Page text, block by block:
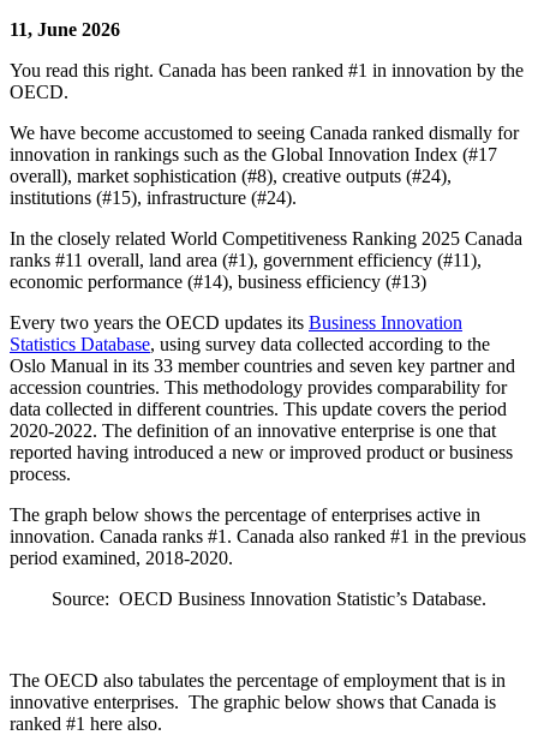
11, June 2026
You read this right. Canada has been ranked #1 in innovation by the
OECD.
We have become accustomed to seeing Canada ranked dismally for
innovation in rankings such as the Global Innovation Index (#17
overall), market sophistication (#8), creative outputs (#24),
institutions (#15), infrastructure (#24).
In the closely related World Competitiveness Ranking 2025 Canada
ranks #11 overall, land area (#1), government efficiency (#11),
economic performance (#14), business efficiency (#13)
Every two years the OECD updates its Business Innovation
Statistics Database, using survey data collected according to the
Oslo Manual in its 33 member countries and seven key partner and
accession countries. This methodology provides comparability for
data collected in different countries. This update covers the period
2020-2022. The definition of an innovative enterprise is one that
reported having introduced a new or improved product or business
process.
The graph below shows the percentage of enterprises active in
innovation. Canada ranks #1. Canada also ranked #1 in the previous
period examined, 2018-2020.
Source: OECD Business Innovation Statistic’s Database.
The OECD also tabulates the percentage of employment that is in
innovative enterprises. The graphic below shows that Canada is
ranked #1 here also.